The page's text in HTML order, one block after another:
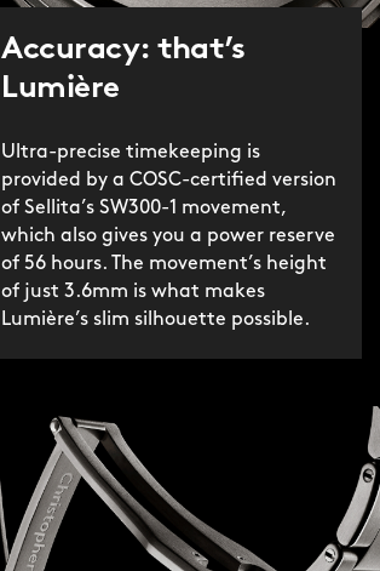
Accuracy: that’s
Lumière
Ultra-precise timekeeping is
provided by a COSC-certified version
of Sellita’s SW300-1 movement,
which also gives you a power reserve
of 56 hours. The movement’s height
of just 3.6mm is what makes
Lumière’s slim silhouette possible.